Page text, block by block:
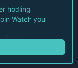
Policy
hodling
Watch you